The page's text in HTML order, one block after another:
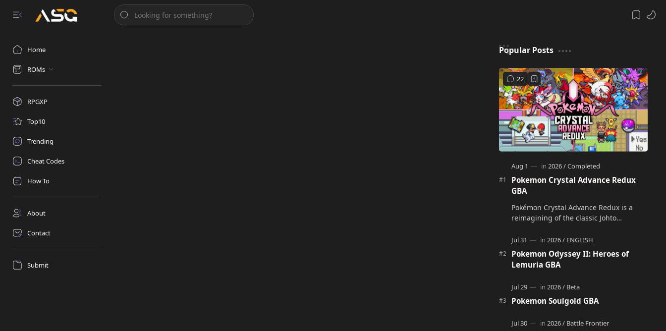
Home
ROMs
RPGXP
Top10
Trending
Cheat Codes
How To
About
Contact
Submit
Popular Posts
Pokemon Crystal Advance Redux
GBA
Pokémon Crystal Advance Redux is a
reimagining of the classic Johto
alternate version of the original Po…
Pokemon Odyssey II: Heroes of
Lemuria GBA
Pokemon Soulgold GBA